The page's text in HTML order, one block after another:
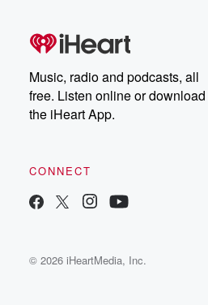
Music, radio and podcasts, all
free. Listen online or download
the iHeart App.
CONNECT
© 2026 iHeartMedia, Inc.